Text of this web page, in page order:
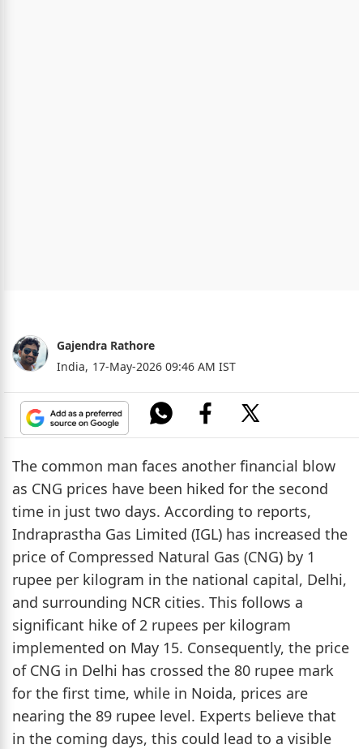
Gajendra Rathore
India, 17-May-2026 09:46 AM IST
The common man faces another financial blow
as CNG prices have been hiked for the second
time in just two days. According to reports,
Indraprastha Gas Limited (IGL) has increased the
price of Compressed Natural Gas (CNG) by 1
rupee per kilogram in the national capital, Delhi,
and surrounding NCR cities. This follows a
significant hike of 2 rupees per kilogram
implemented on May 15. Consequently, the price
of CNG in Delhi has crossed the 80 rupee mark
for the first time, while in Noida, prices are
nearing the 89 rupee level. Experts believe that
in the coming days, this could lead to a visible